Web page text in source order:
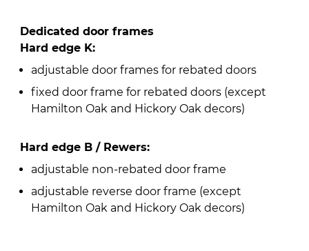
Dedicated door frames
Hard edge K:
adjustable door frames for rebated doors
fixed door frame for rebated doors (except
Hamilton Oak and Hickory Oak decors)
Hard edge B / Rewers:
adjustable non-rebated door frame
adjustable reverse door frame (except
Hamilton Oak and Hickory Oak decors)